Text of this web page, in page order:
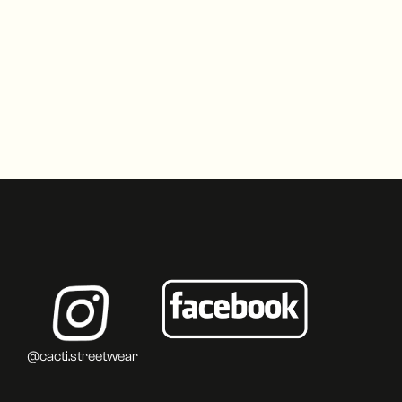
@cacti.streetwear